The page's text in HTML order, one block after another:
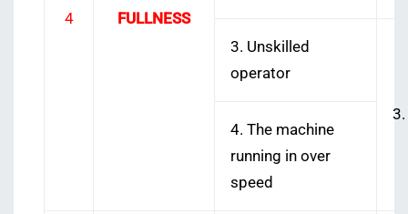
4 FULLNESS
3. Unskilled
operator
4. The machine
running in over
speed